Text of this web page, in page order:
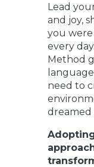
Lead
and joy,
you
every
Method
need to
dreamed